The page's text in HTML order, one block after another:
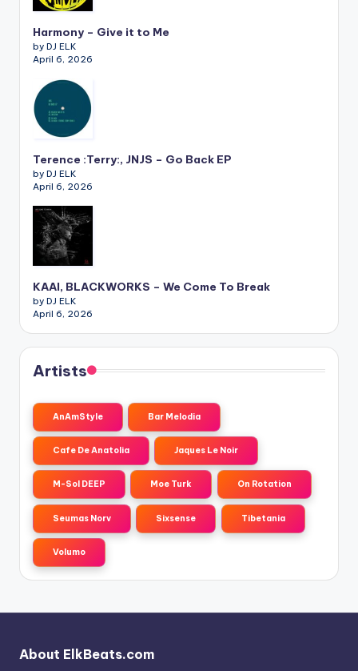
Harmony – Give it to Me
by DJ ELK
April 6, 2026
Terence :Terry:, JNJS – Go Back EP
by DJ ELK
April 6, 2026
KAAI, BLACKWORKS – We Come To Break
by DJ ELK
April 6, 2026
Artists
AnAmStyle Bar Melodia
Cafe De Anatolia Jaques Le Noir
M-Sol DEEP Moe Turk On Rotation
Seumas Norv Sixsense Tibetania
Volumo
About ElkBeats.com